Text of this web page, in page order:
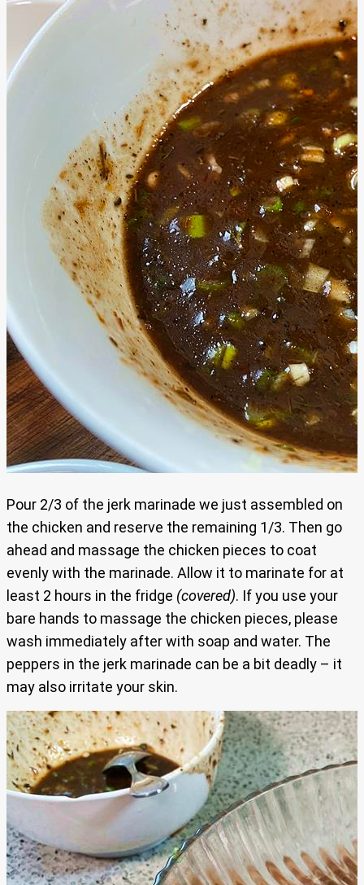
Pour 2/3 of the jerk marinade we just assembled on
the chicken and reserve the remaining 1/3. Then go
ahead and massage the chicken pieces to coat
evenly with the marinade. Allow it to marinate for at
least 2 hours in the fridge (covered). If you use your
bare hands to massage the chicken pieces, please
wash immediately after with soap and water. The
peppers in the jerk marinade can be a bit deadly – it
may also irritate your skin.